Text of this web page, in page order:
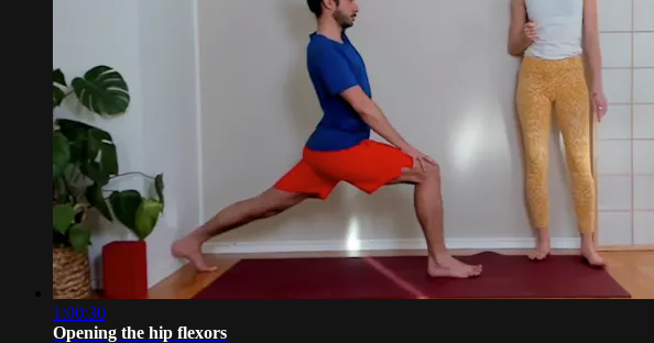
1:00:30
Opening the hip flexors